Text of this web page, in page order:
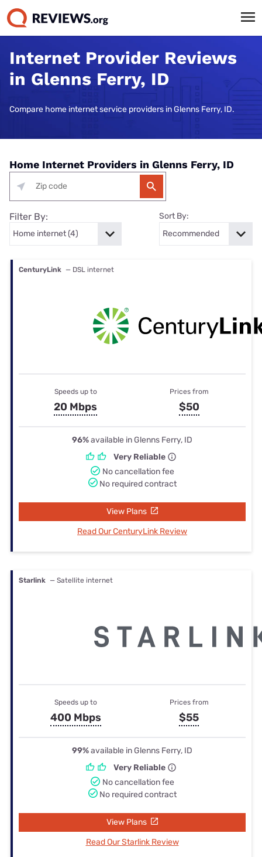
Internet Provider Reviews
in Glenns Ferry, ID
Compare home internet service providers in Glenns Ferry, ID.
Home Internet Providers in Glenns Ferry, ID
Filter By: Sort By:
CenturyLink — DSL internet
Speeds up to
20 Mbps
Prices from
$50
96%available in Glenns Ferry, ID
Very Reliable
No cancellation fee
No required contract
View Plans
Read Our CenturyLink Review
Starlink — Satellite internet
Speeds up to
400 Mbps
Prices from
$55
99%available in Glenns Ferry, ID
Very Reliable
No cancellation fee
No required contract
View Plans
Read Our Starlink Review